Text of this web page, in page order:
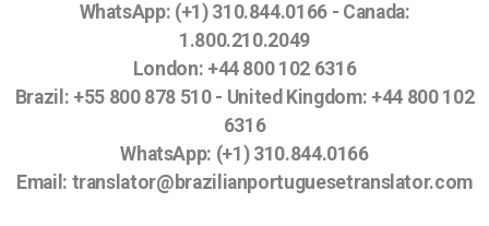
WhatsApp: (+1) 310.844.0166 - Canada:
1.800.210.2049
London: +44 800 102 6316
Brazil: +55 800 878 510 - United Kingdom: +44 800 102
6316
WhatsApp: (+1) 310.844.0166
Email: translator@brazilianportuguesetranslator.com